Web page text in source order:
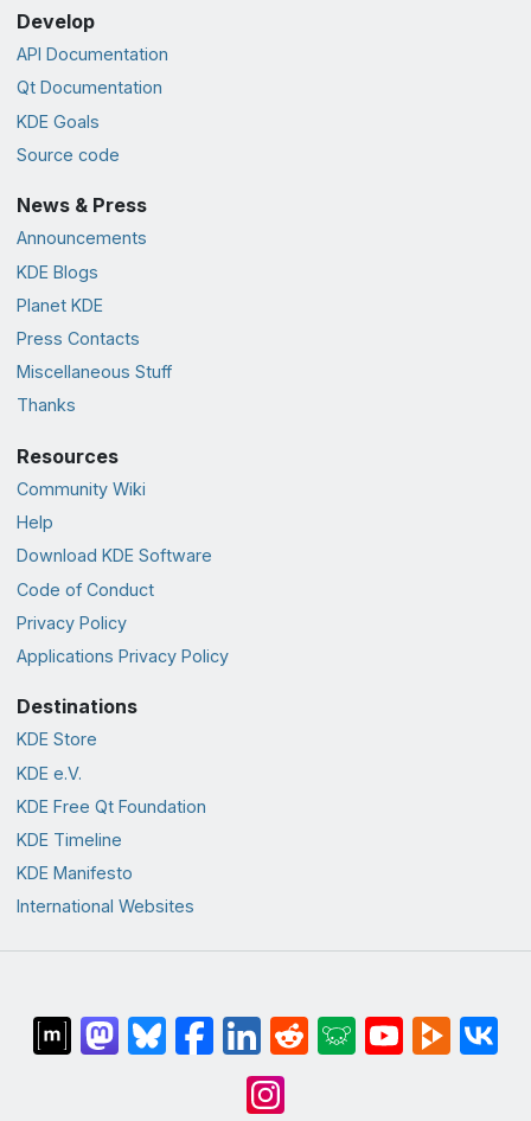
Develop
API Documentation
Qt Documentation
KDE Goals
Source code
News & Press
Announcements
KDE Blogs
Planet KDE
Press Contacts
Miscellaneous Stuff
Thanks
Resources
Community Wiki
Help
Download KDE Software
Code of Conduct
Privacy Policy
Applications Privacy Policy
Destinations
KDE Store
KDE e.V.
KDE Free Qt Foundation
KDE Timeline
KDE Manifesto
International Websites